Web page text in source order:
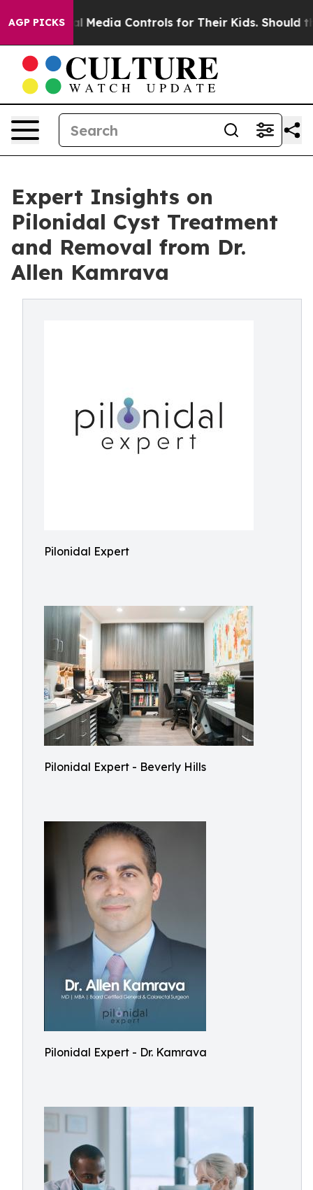
AGP PICKSMedia Controls for Their Kids. Should the US?
Expert Insights on
Pilonidal Cyst Treatment
and Removal from Dr.
Allen Kamrava
Pilonidal Expert
Pilonidal Expert - Beverly Hills
Pilonidal Expert - Dr. Kamrava